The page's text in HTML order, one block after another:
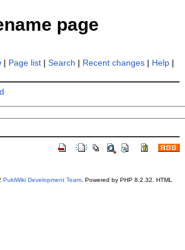
page
| Page list| Search | Recent changes| Help|
PukiWiki Development Team. Powered by PHP 8.2.32. HTML